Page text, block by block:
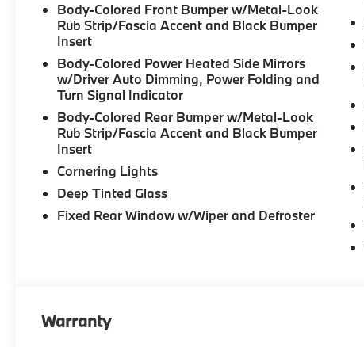
Body-Colored Front Bumper w/Metal-Look
Rub Strip/Fascia Accent and Black Bumper
Insert
Body-Colored Power Heated Side Mirrors
w/Driver Auto Dimming, Power Folding and
Turn Signal Indicator
Body-Colored Rear Bumper w/Metal-Look
Rub Strip/Fascia Accent and Black Bumper
Insert
Cornering Lights
Deep Tinted Glass
Fixed Rear Window w/Wiper and Defroster
Warranty